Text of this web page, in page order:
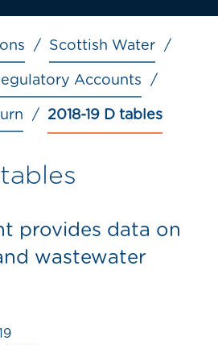
Scottish Water
Accounts
2018-19 D tables
provides data on
wastewater